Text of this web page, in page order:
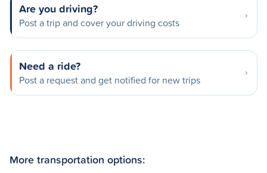
Are you driving?
Post a trip and cover your driving costs
Need a ride?
Post a request and get notified for new trips
More transportation options: